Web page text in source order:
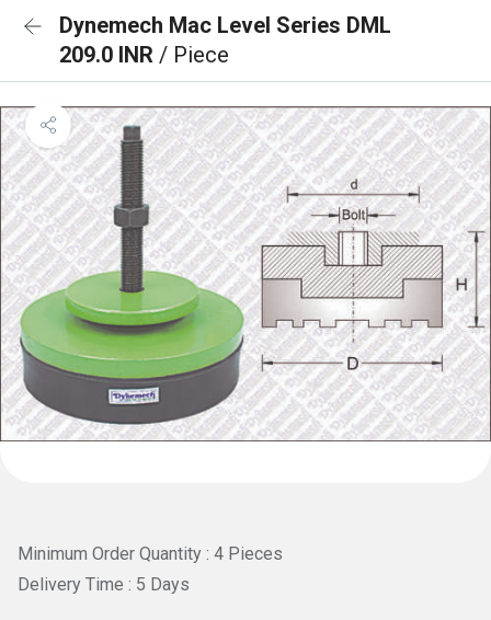
Dynemech Mac Level Series DML
209.0 INR / Piece
Minimum Order Quantity : 4 Pieces
Delivery Time : 5 Days